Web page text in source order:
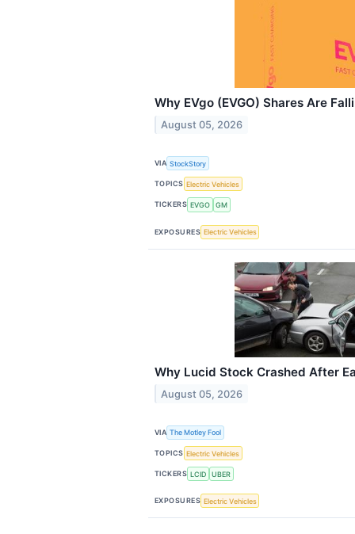
Why EVgo (EVGO) Shares Are
August 05, 2026
VIA StockStory
TOPICS Electric Vehicles
TICKERS EVGO GM
EXPOSURES Electric Vehicles
Why Lucid Stock Crashed After
August 05, 2026
VIA The Motley Fool
TOPICS Electric Vehicles
TICKERS LCID UBER
EXPOSURES Electric Vehicles